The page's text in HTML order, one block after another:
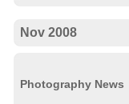
Nov 2008
Photography News